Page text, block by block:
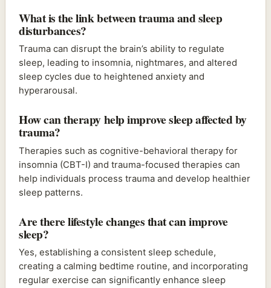
What is the link between trauma and sleep
disturbances?
Trauma can disrupt the brain’s ability to regulate
sleep, leading to insomnia, nightmares, and altered
sleep cycles due to heightened anxiety and
hyperarousal.
How can therapy help improve sleep affected by
trauma?
Therapies such as cognitive-behavioral therapy for
insomnia (CBT-I) and trauma-focused therapies can
help individuals process trauma and develop healthier
sleep patterns.
Are there lifestyle changes that can improve
sleep?
Yes, establishing a consistent sleep schedule,
creating a calming bedtime routine, and incorporating
regular exercise can significantly enhance sleep